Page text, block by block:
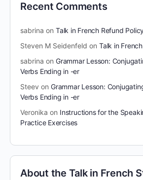
Recent Comments
sabrina on Talk in French Refund
Steven M Seidenfeld on Talk in
sabrina on Grammar Lesson:
Verbs Ending in -er
Steev on Grammar Lesson:
Verbs Ending in -er
Veronika on Instructions for the
Practice Exercises
About the Talk in French